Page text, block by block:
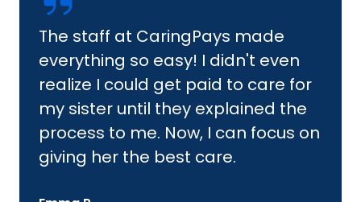
The staff at CaringPays made
everything so easy! I didn't even
realize I could get paid to care for
my sister until they explained the
process to me. Now, I can focus on
giving her the best care.